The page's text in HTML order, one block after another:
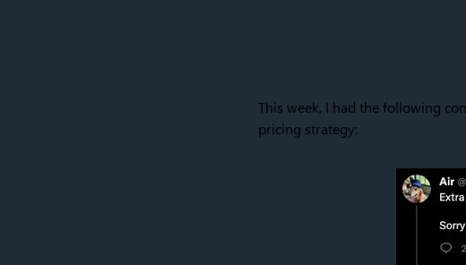
This week, I had the following
pricing strategy: